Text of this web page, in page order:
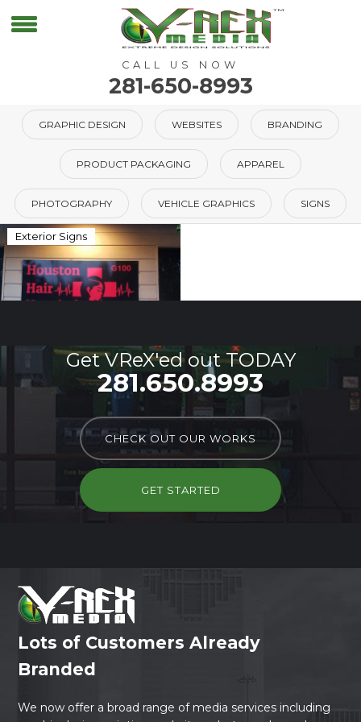
CALL US NOW
281-650-8993
GRAPHIC DESIGN WEBSITES BRANDING
PRODUCT PACKAGING APPAREL
PHOTOGRAPHY VEHICLE GRAPHICS SIGNS
Exterior Signs
Get VReX'ed out TODAY
281.650.8993
CHECK OUT OUR WORKS
GET STARTED
Lots of Customers Already
Branded
We now offer a broad range of media services including